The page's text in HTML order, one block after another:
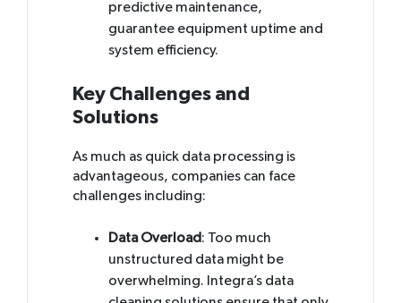
predictive maintenance,
guarantee equipment uptime and
system efficiency.
Key Challenges and
Solutions
As much as quick data processing is
advantageous, companies can face
challenges including:
Data Overload: Too much
unstructured data might be
overwhelming. Integra’s data